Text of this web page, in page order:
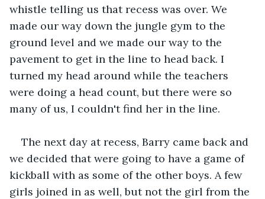
whistle telling us that recess was over. We
made our way down the jungle gym to the
ground level and we made our way to the
pavement to get in the line to head back. I
turned my head around while the teachers
were doing a head count, but there were so
many of us, I couldn't find her in the line.
The next day at recess, Barry came back and
we decided that were going to have a game of
kickball with as some of the other boys. A few
girls joined in as well, but not the girl from the